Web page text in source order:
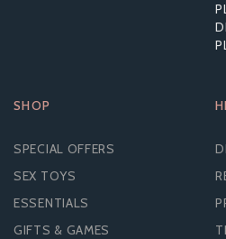
SHOP
SPECIAL OFFERS
SEX TOYS
ESSENTIALS
GIFTS & GAMES